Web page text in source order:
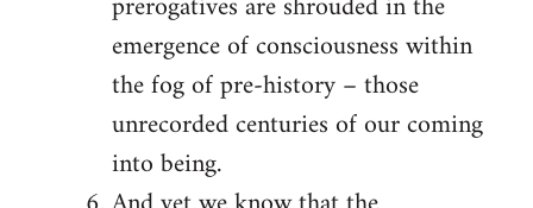
emergence of consciousness within
the fog of pre-history – those
unrecorded centuries of our coming
into being.